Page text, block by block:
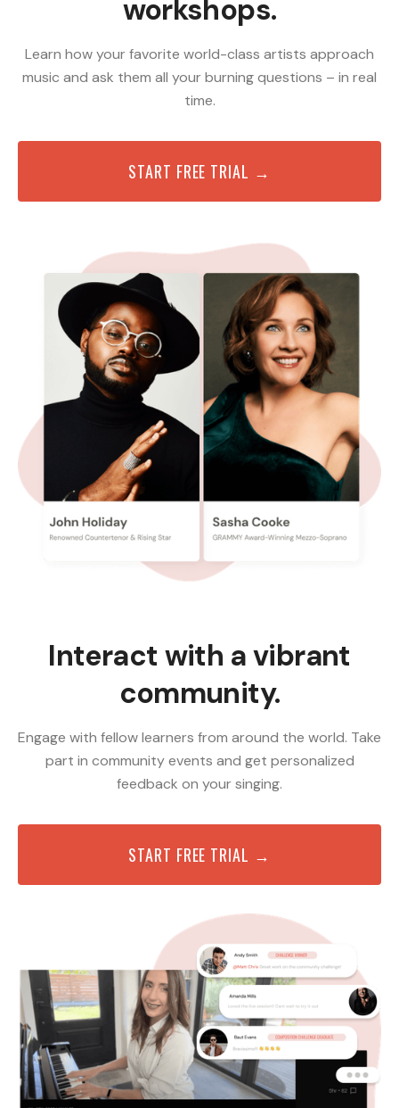
workshops.
Learn how your favorite world-class artists approach
music and ask them all your burning questions – in real
time.
START FREE TRIAL →
Interact with a vibrant
community.
Engage with fellow learners from around the world. Take
part in community events and get personalized
feedback on your singing.
START FREE TRIAL →